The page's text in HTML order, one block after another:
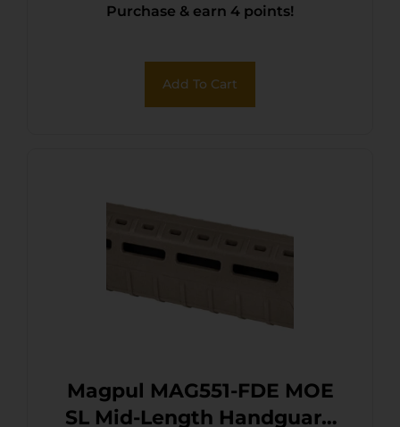
Purchase & earn 4 points!
Add To Cart
Magpul MAG551-FDE MOE
SL Mid-Length Handguard